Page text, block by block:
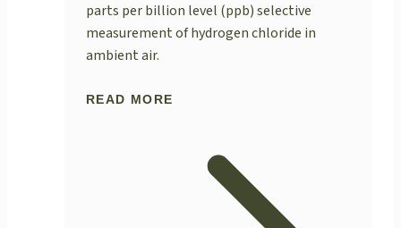
parts per billion level (ppb) selective
measurement of hydrogen chloride in
ambient air.
READ MORE